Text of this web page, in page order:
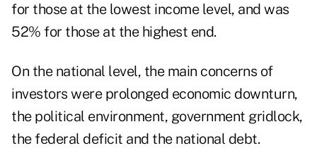
for those at the lowest income level, and was
52% for those at the highest end.
On the national level, the main concerns of
investors were prolonged economic downturn,
the political environment, government gridlock,
the federal deficit and the national debt.